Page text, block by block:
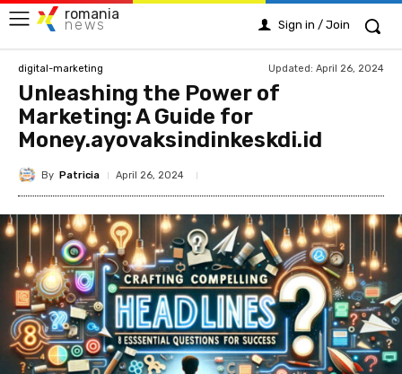
romania
news Sign in / Join
digital-marketing Updated: April 26, 2024
Unleashing the Power of
Marketing: A Guide for
Money.ayovaksindinkeskdi.id
By Patricia April 26, 2024